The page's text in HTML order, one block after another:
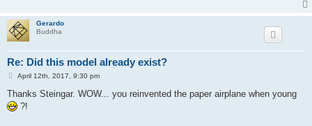
Gerardo
Buddha
Re: Did this model already exist?
P
s
April 12th, 2017, 9:30 pm
Thanks Steingar. WOW... you reinvented the paper airplane when young
?!